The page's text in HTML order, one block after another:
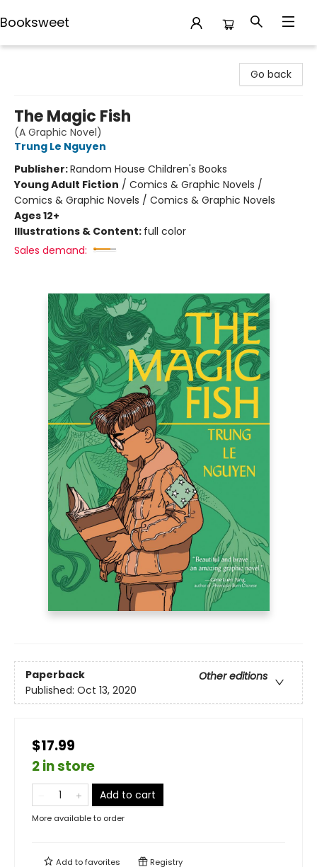
Booksweet
Go back
The Magic Fish
(A Graphic Novel)
Trung Le Nguyen
Publisher:Random House Children's Books
Young Adult Fiction / Comics & Graphic Novels /
Comics & Graphic Novels / Comics & Graphic Novels
Ages 12+
Illustrations & Content: full color
Sales demand:
Paperback
Other editions
Published: Oct 13, 2020
$17.99
2 in store
Add to cart
More available to order
Add tofavorites Registry